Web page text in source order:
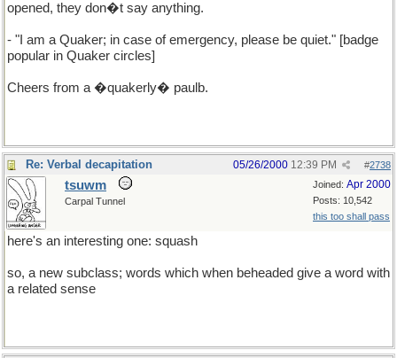
opened, they don�t say anything.
- "I am a Quaker; in case of emergency, please be quiet." [badge
popular in Quaker circles]
Cheers from a �quakerly� paulb.
Re: Verbal decapitation #2738
05/26/2000 12:39 PM
Joined: Apr 2000
Posts: 10,542
this too shall pass
tsuwm
Carpal Tunnel
here's an interesting one: squash
so, a new subclass; words which when beheaded give a word with
a related sense